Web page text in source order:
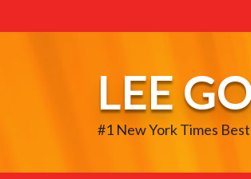
to
LEE
#1 New York Times